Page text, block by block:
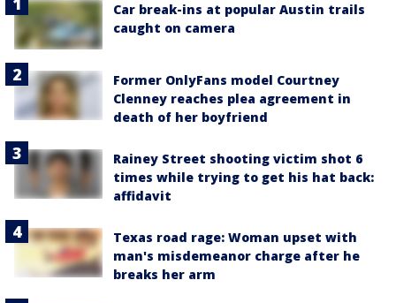
Car break-ins at popular Austin trails
caught on camera
Former OnlyFans model Courtney
Clenney reaches plea agreement in
death of her boyfriend
Rainey Street shooting victim shot 6
times while trying to get his hat back:
affidavit
Texas road rage: Woman upset with
man's misdemeanor charge after he
breaks her arm